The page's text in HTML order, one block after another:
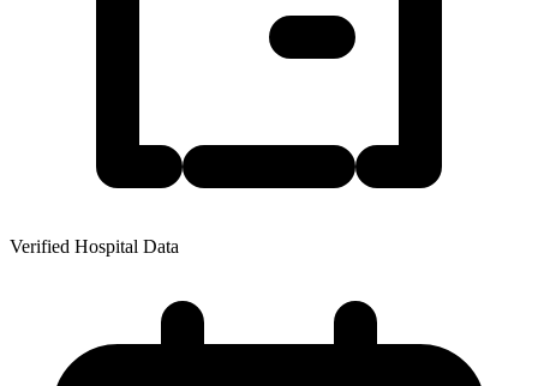
Verified Hospital Data